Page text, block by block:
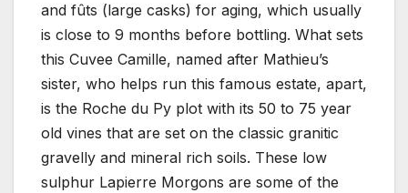
and fûts (large casks) for aging, which usually
is close to 9 months before bottling. What sets
this Cuvee Camille, named after Mathieu’s
sister, who helps run this famous estate, apart,
is the Roche du Py plot with its 50 to 75 year
old vines that are set on the classic granitic
gravelly and mineral rich soils. These low
sulphur Lapierre Morgons are some of the